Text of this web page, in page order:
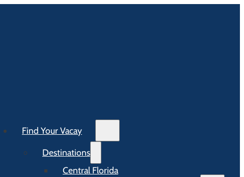
Find Your Vacay
Destinations
Central Florida